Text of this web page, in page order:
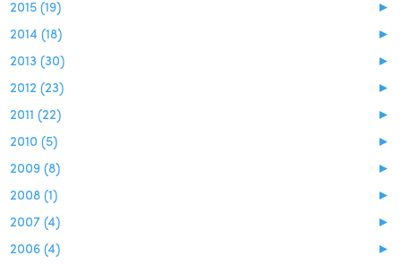
►
2015 (19)
►
2014 (18)
►
2013 (30)
►
2012 (23)
►
2011 (22)
►
2010 (5)
►
2009 (8)
►
2008 (1)
►
2007 (4)
►
2006 (4)